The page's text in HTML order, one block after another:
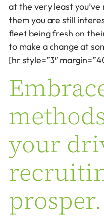
at the very least
them you are still
fleet being fresh on
to make a change at
[hr style=”3″
your
prosper.